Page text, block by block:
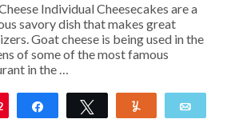
Individual Cheesecakes are a
savory dish that makes great
Goat cheese is being used in the
of some of the most famous
in the …
Share Tweet